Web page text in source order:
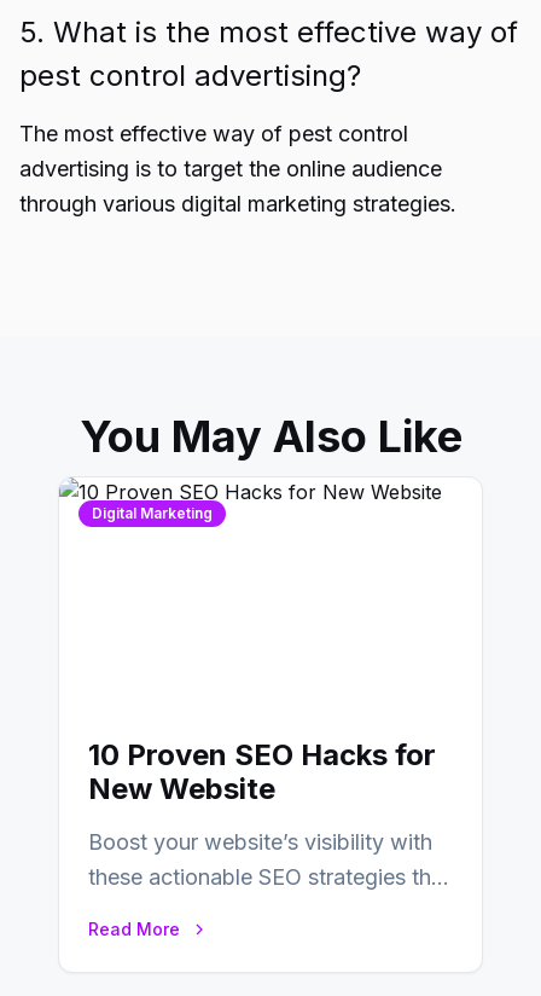
5. What is the most effective way of
pest control advertising?
The most effective way of pest control
advertising is to target the online audience
through various digital marketing strategies.
You May Also Like
Digital Marketing
10 Proven SEO Hacks for
New Website
Boost your website’s visibility with
these actionable SEO strategies that
Read More